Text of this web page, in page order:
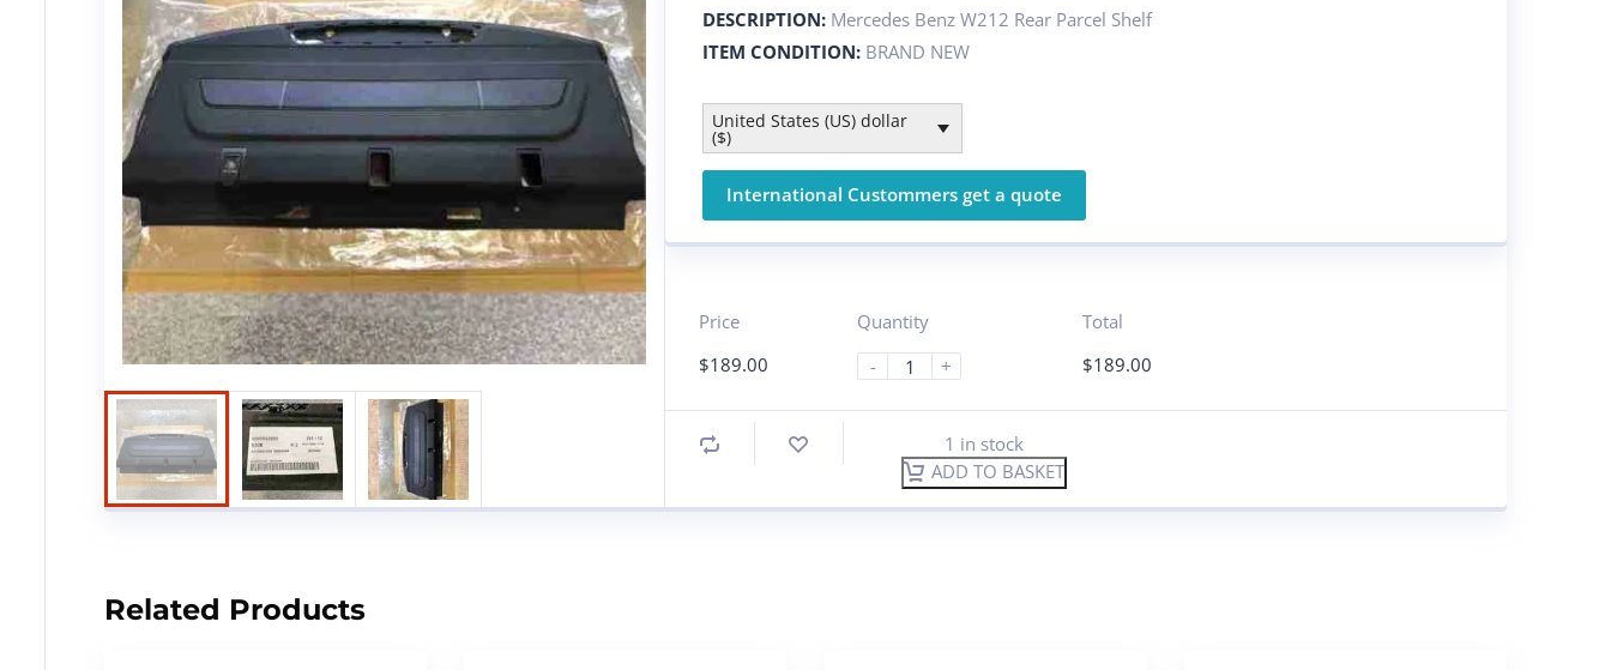
DESCRIPTION: Mercedes Benz W212 Rear Parcel Shelf
ITEM CONDITION: BRAND NEW
United States (US) dollar
($)
International Custommers get a quote
Price
$189.00
Quantity
-
+
Total
$189.00
1 in stock
ADD TO BASKET
Related Products